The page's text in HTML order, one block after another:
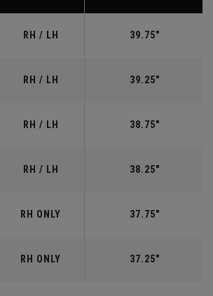
RH / LH 39.75"
RH / LH 39.25"
RH / LH 38.75"
RH / LH 38.25"
RH ONLY 37.75"
RH ONLY 37.25"